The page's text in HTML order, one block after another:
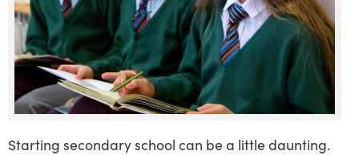
Starting secondary school can be a little daunting.